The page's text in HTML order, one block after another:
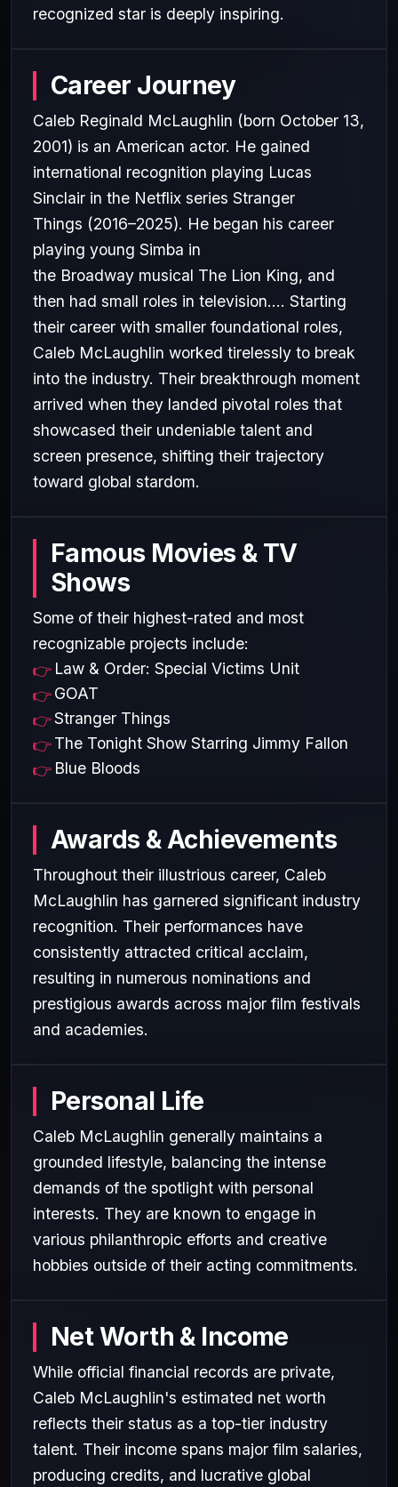
recognized star is deeply inspiring.
Career Journey
Caleb Reginald McLaughlin (born October 13,
2001) is an American actor. He gained
international recognition playing Lucas
Sinclair in the Netflix series Stranger
Things (2016–2025). He began his career
playing young Simba in
the Broadway musical The Lion King, and
then had small roles in television.... Starting
their career with smaller foundational roles,
Caleb McLaughlin worked tirelessly to break
into the industry. Their breakthrough moment
arrived when they landed pivotal roles that
showcased their undeniable talent and
screen presence, shifting their trajectory
toward global stardom.
Famous Movies & TV
Shows
Some of their highest-rated and most
recognizable projects include:
Law & Order: Special Victims Unit
GOAT
Stranger Things
The Tonight Show Starring Jimmy Fallon
Blue Bloods
Awards & Achievements
Throughout their illustrious career, Caleb
McLaughlin has garnered significant industry
recognition. Their performances have
consistently attracted critical acclaim,
resulting in numerous nominations and
prestigious awards across major film festivals
and academies.
Personal Life
Caleb McLaughlin generally maintains a
grounded lifestyle, balancing the intense
demands of the spotlight with personal
interests. They are known to engage in
various philanthropic efforts and creative
hobbies outside of their acting commitments.
Net Worth & Income
While official financial records are private,
Caleb McLaughlin's estimated net worth
reflects their status as a top-tier industry
talent. Their income spans major film salaries,
producing credits, and lucrative global